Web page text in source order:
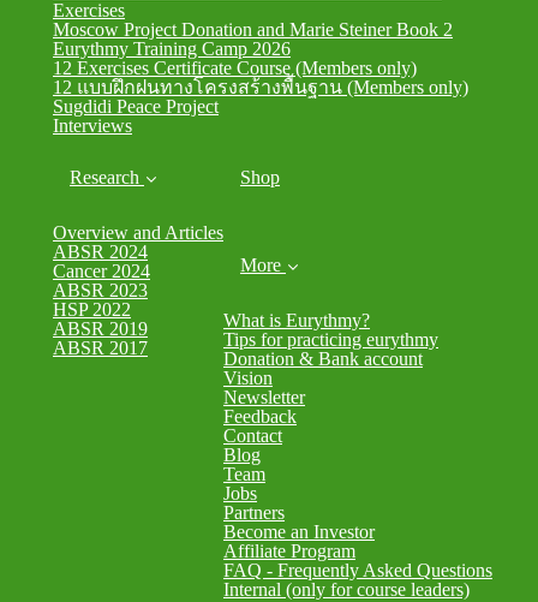
Exercises
Moscow Project Donation and Marie Steiner Book 2
Eurythmy Training Camp 2026
12 Exercises Certificate Course (Members only)
12 แบบฝึกฝนทางโครงสร้างพื้นฐาน (Members only)
Sugdidi Peace Project
Interviews
Research
Overview and Articles
ABSR 2024
Cancer 2024
ABSR 2023
HSP 2022
ABSR 2019
ABSR 2017
Shop
More
What is Eurythmy?
Tips for practicing eurythmy
Donation & Bank account
Vision
Newsletter
Feedback
Contact
Blog
Team
Jobs
Partners
Become an Investor
Affiliate Program
FAQ - Frequently Asked Questions
Internal (only for course leaders)